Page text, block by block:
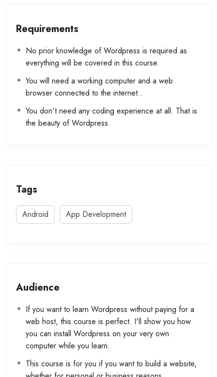
Requirements
No prior knowledge of Wordpress is required as
everything will be covered in this course.
You will need a working computer and a web
browser connected to the internet..
You don't need any coding experience at all. That is
the beauty of Wordpress.
Tags
Android App Development
Audience
If you want to learn Wordpress without paying for a
web host, this course is perfect. I'll show you how
you can install Wordpress on your very own
computer while you learn.
This course is for you if you want to build a website,